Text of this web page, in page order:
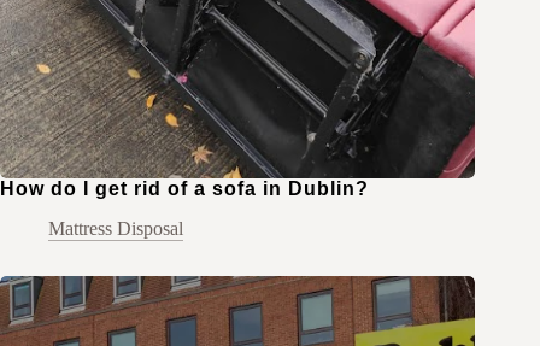
How do I get rid of a sofa in Dublin?
Mattress Disposal